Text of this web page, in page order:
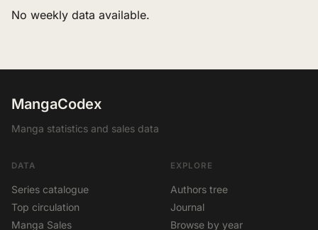
No weekly data available.
MangaCodex
Manga statistics and sales data
DATA
Series catalogue
Top circulation
Manga Sales
EXPLORE
Authors tree
Journal
Browse by year